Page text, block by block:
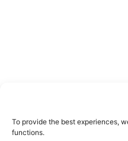
To provide the best experiences,
functions.